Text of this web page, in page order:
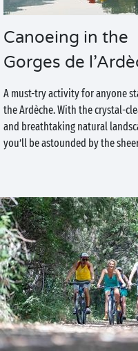
Canoeing in the
Gorges de
A must-try activity for anyone
the Ardèche. With the crystal-
and breathtaking natural
you’ll be astounded by the